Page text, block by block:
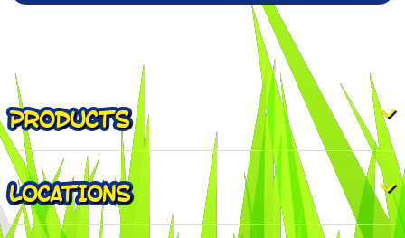
PRODUCTS
LOCATIONS